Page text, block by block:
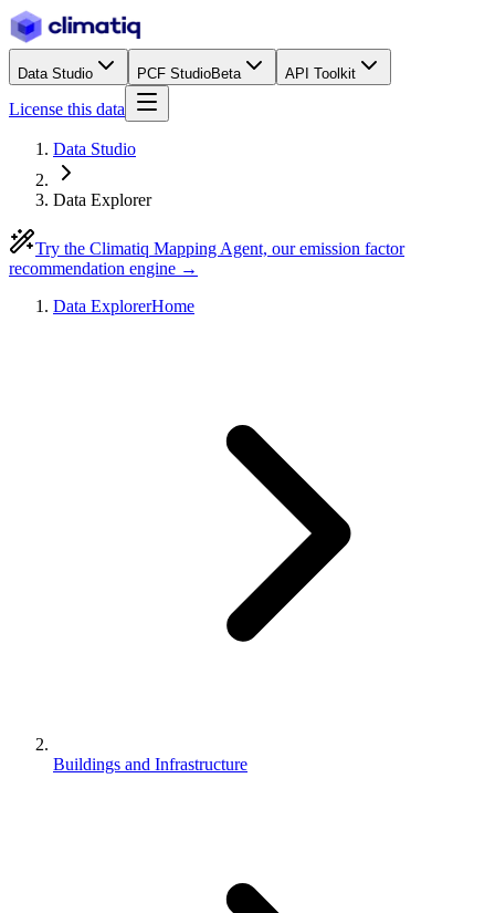
Data Studio PCF StudioBeta API Toolkit
License this data
Data Studio
Data Explorer
Try the Climatiq Mapping Agent, our emission factor
recommendation engine →
Data ExplorerHome
Buildings and Infrastructure